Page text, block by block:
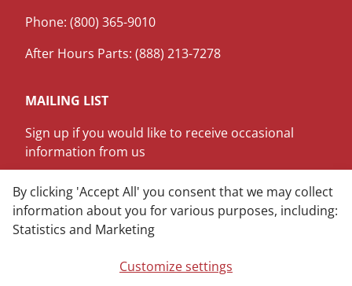
Phone: (800) 365-9010
After Hours Parts: (888) 213-7278
MAILING LIST
Sign up if you would like to receive occasional
information from us
SIGN ME UP
LinkedIn
By clicking 'Accept All' you consent that we may collect
information about you for various purposes, including:
Statistics and Marketing
Customize settings